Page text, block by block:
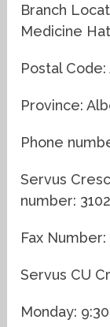
Branch
Medicine
Postal Code:
Province:
Phone
Servus
number:
Fax
Servus CU
Monday: